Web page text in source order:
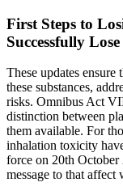
First Steps to
Successfully
These updates ensure
these substances,
risks. Omnibus Act
distinction between
them available. For
inhalation toxicity
force on 20th October
message to that affect